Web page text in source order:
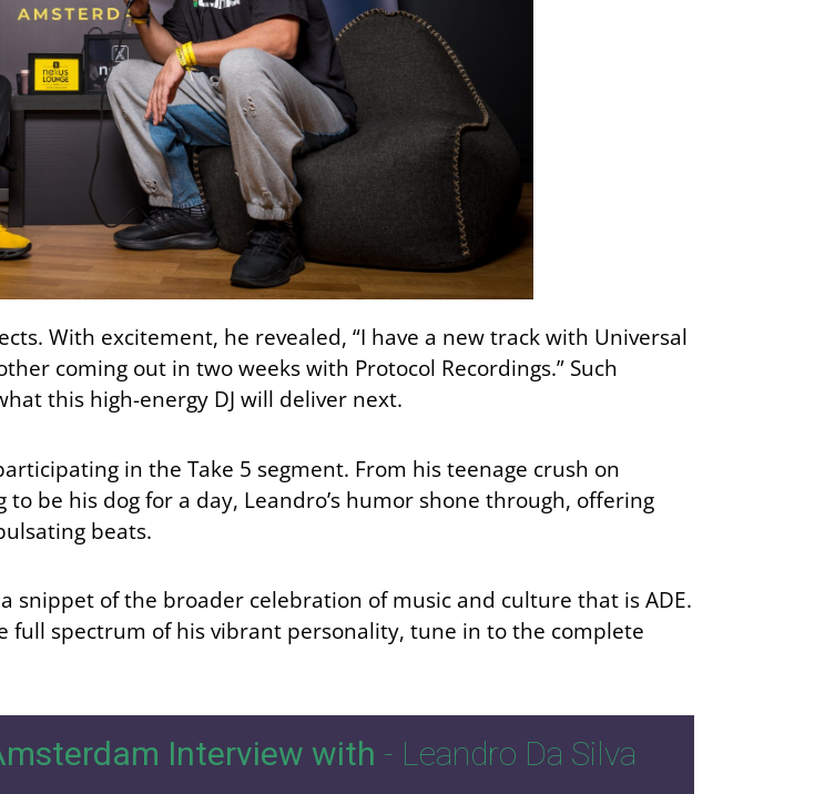
With excitement, he revealed, “I have a new track with Universal
coming out in two weeks with Protocol Recordings.” Such
this high-energy DJ will deliver next.
in the Take 5 segment. From his teenage crush on
be his dog for a day, Leandro’s humor shone through, offering
beats.
snippet of the broader celebration of music and culture that is ADE.
full spectrum of his vibrant personality, tune in to the complete
Interview with - Leandro Da Silva